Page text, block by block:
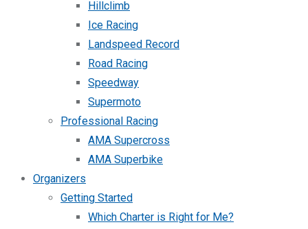
Hillclimb
Ice Racing
Landspeed Record
Road Racing
Speedway
Supermoto
Professional Racing
AMA Supercross
AMA Superbike
Organizers
Getting Started
Which Charter is Right for Me?